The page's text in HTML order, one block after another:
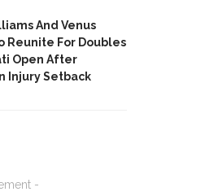
And Venus
Reunite For Doubles
Open After
Injury Setback
-